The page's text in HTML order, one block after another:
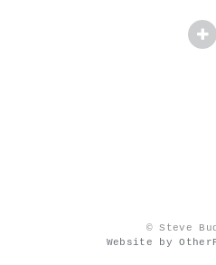
© Steve
Website by